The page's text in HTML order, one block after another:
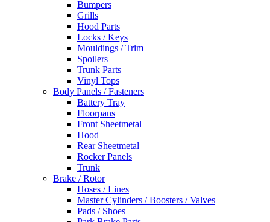
Bumpers
Grills
Hood Parts
Locks / Keys
Mouldings / Trim
Spoilers
Trunk Parts
Vinyl Tops
Body Panels / Fasteners
Battery Tray
Floorpans
Front Sheetmetal
Hood
Rear Sheetmetal
Rocker Panels
Trunk
Brake / Rotor
Hoses / Lines
Master Cylinders / Boosters / Valves
Pads / Shoes